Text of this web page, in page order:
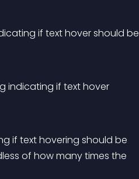
if text hover should be
indicating if text hover
if text hovering should be
of how many times the